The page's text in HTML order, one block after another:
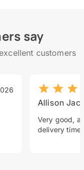
say
customers
Allison
Very good, a
delivery time.